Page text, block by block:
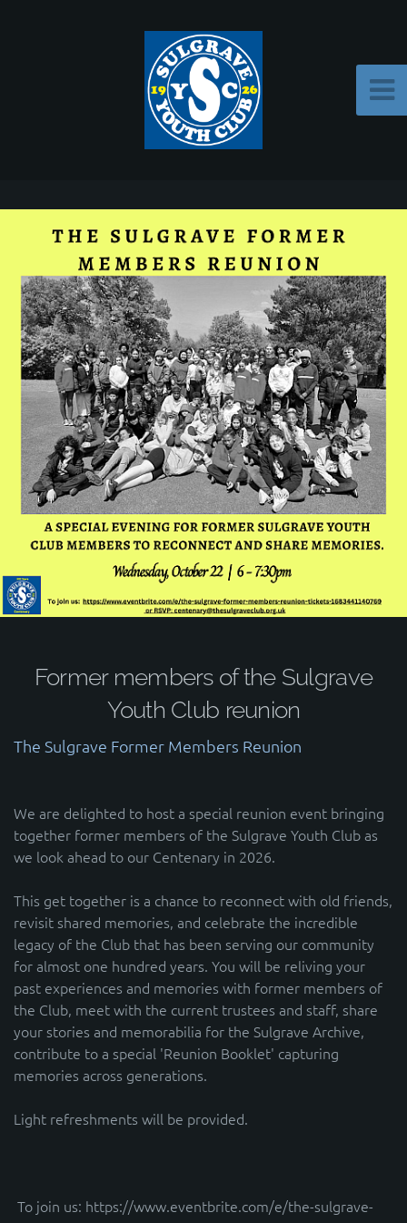
Former members of the Sulgrave
Youth Club reunion
The Sulgrave Former Members Reunion
We are delighted to host a special reunion event bringing
together former members of the Sulgrave Youth Club as
we look ahead to our Centenary in 2026.
This get together is a chance to reconnect with old friends,
revisit shared memories, and celebrate the incredible
legacy of the Club that has been serving our community
for almost one hundred years. You will be reliving your
past experiences and memories with former members of
the Club, meet with the current trustees and staff, share
your stories and memorabilia for the Sulgrave Archive,
contribute to a special 'Reunion Booklet' capturing
memories across generations.
Light refreshments will be provided.
To join us: https://www.eventbrite.com/e/the-sulgrave-